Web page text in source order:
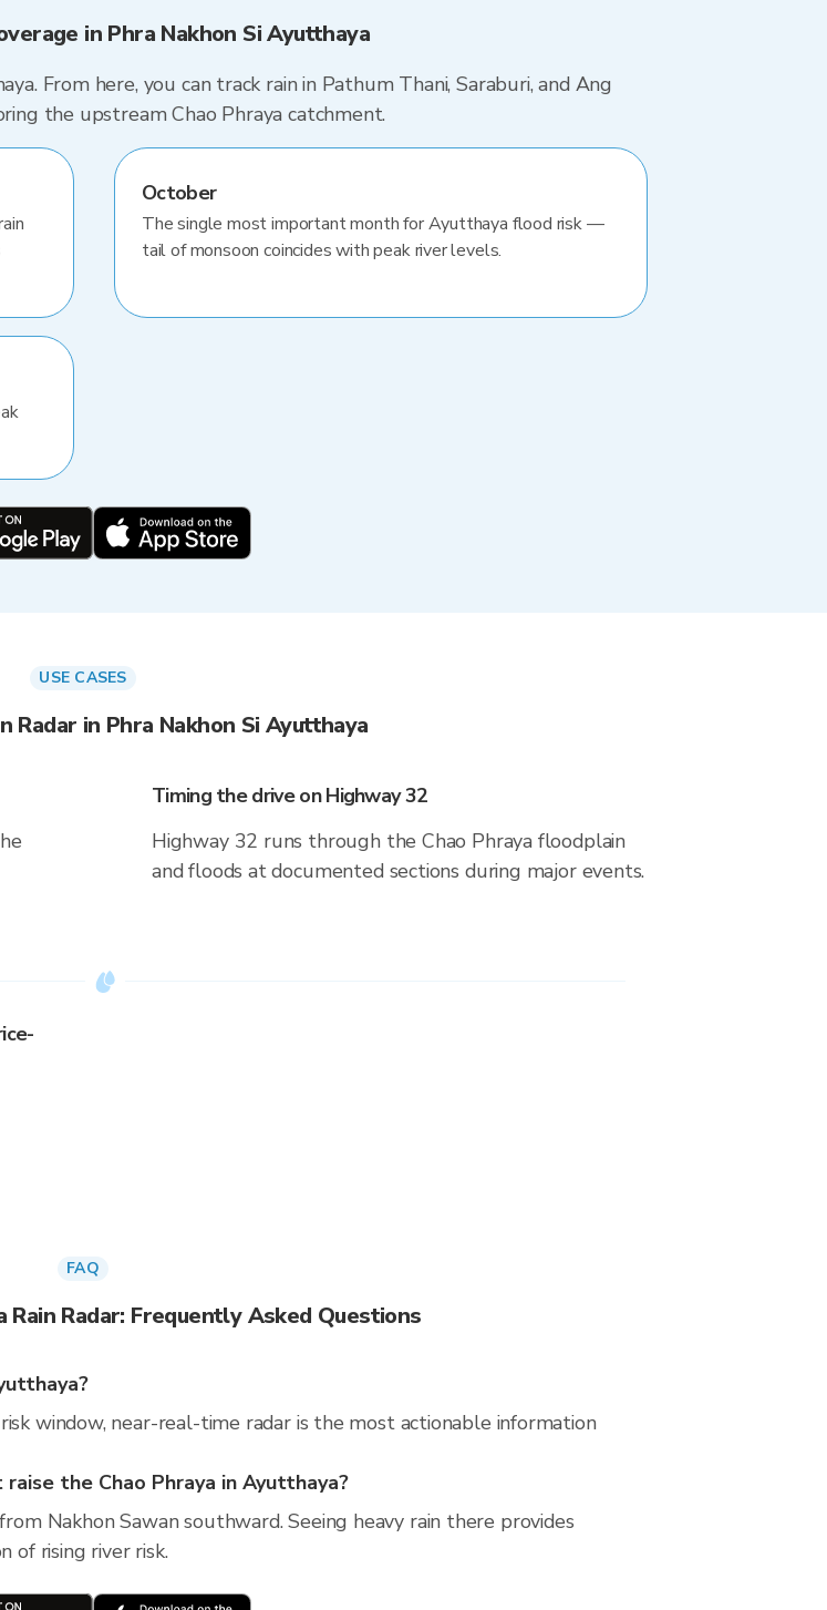
in Phra Nakhon Si Ayutthaya
From here, you can track rain in Pathum Thani, Saraburi, and Ang
the upstream Chao Phraya catchment.
October
The single most important month for Ayutthaya flood risk —
tail of monsoon coincides with peak river levels.
USE CASES
Radar in Phra Nakhon Si Ayutthaya
Timing the drive on Highway 32
Highway 32 runs through the Chao Phraya floodplain
and floods at documented sections during major events.
FAQ
Rain Radar: Frequently Asked Questions
window, near-real-time radar is the most actionable information
the Chao Phraya in Ayutthaya?
Nakhon Sawan southward. Seeing heavy rain there provides
of rising river risk.